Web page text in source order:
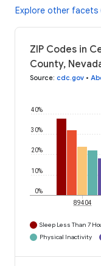
Explore other facets
ZIP Codes in
County,
Source: cdc.gov •
0%
10%
20%
30%
40%
89404
Sleep Less Than 7
Physical Inactivity